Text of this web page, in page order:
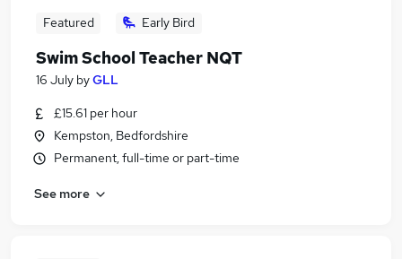
Featured Early Bird
Swim School Teacher NQT
16 July byGLL
£15.61 per hour
Kempston, Bedfordshire
Permanent, full-time or part-time
See more